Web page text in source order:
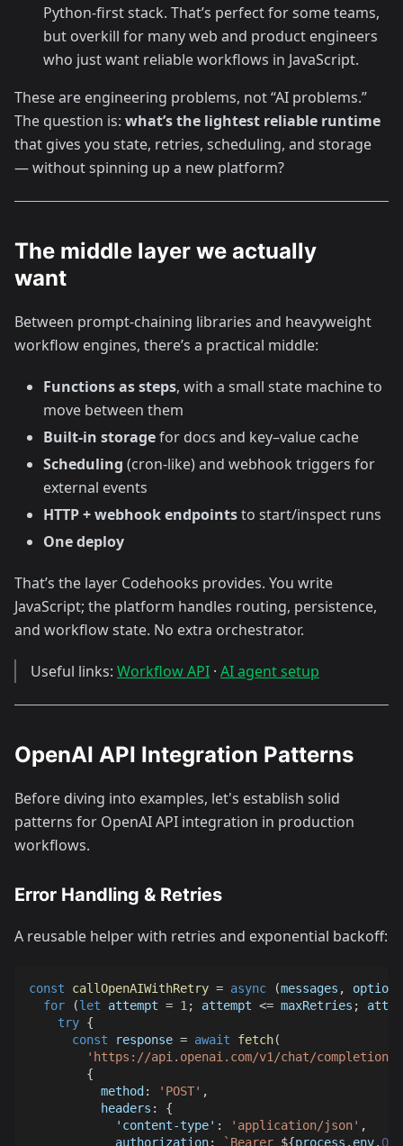
Python-first stack. That’s perfect for some teams,
but overkill for many web and product engineers
who just want reliable workflows in JavaScript.
These are engineering problems, not “AI problems.”
The question is: what’s the lightest reliable runtime
that gives you state, retries, scheduling, and storage
— without spinning up a new platform?
The middle layer we actually
want
Between prompt-chaining libraries and heavyweight
workflow engines, there’s a practical middle:
Functions as steps, with a small state machine to
move between them
Built-in storagefor docs and key–value cache
Scheduling (cron-like) and webhook triggers for
external events
HTTP + webhook endpointsto start/inspect runs
One deploy
That’s the layer Codehooks provides. You write
JavaScript; the platform handles routing, persistence,
and workflow state. No extra orchestrator.
Useful links: Workflow API · AI agent setup
OpenAI API Integration Patterns
Before diving into examples, let's establish solid
patterns for OpenAI API integration in production
workflows.
Error Handling & Retries
A reusable helper with retries and exponential backoff:
const callOpenAIWithRetry = async (messages ,
for
(let attempt = 1 ; attempt <= maxRetries ;
try {
const response = await fetch(
'https://api.openai.com/v1/chat/completions'
{
method : 'POST' ,
headers :
{
'content-type' : 'application/json' ,
authorization: ` Bearer ${process . env.